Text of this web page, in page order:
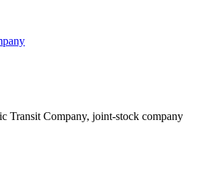
Transit Company, joint-stock company